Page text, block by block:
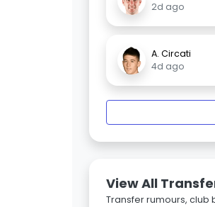
2d ago
A. Circati
4d ago
View All
Transfer rumours, club